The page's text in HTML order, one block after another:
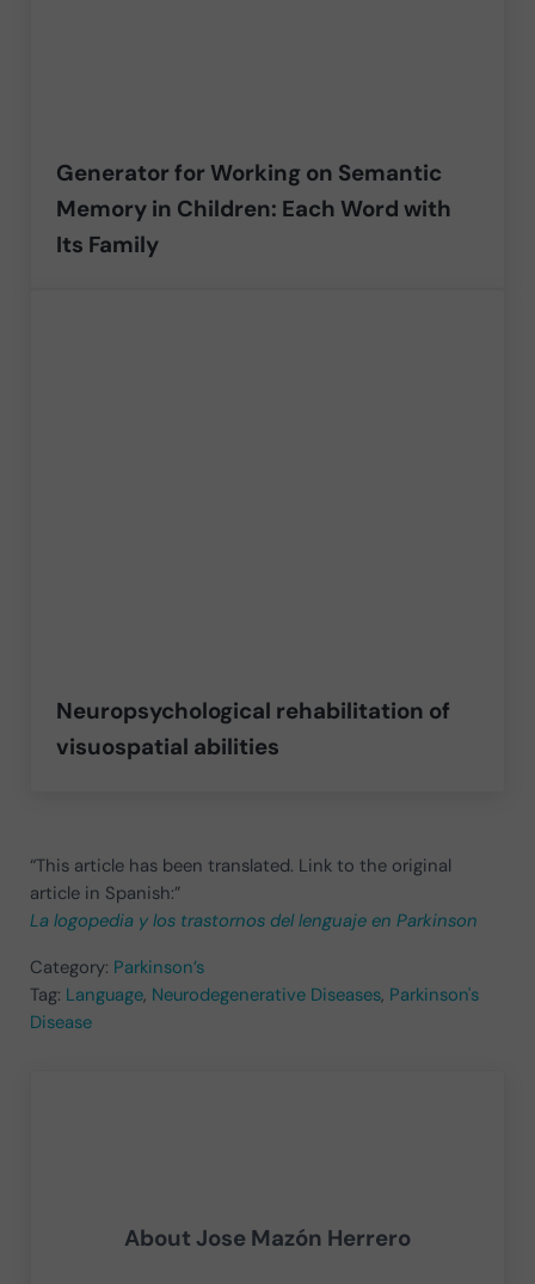
Generator for Working on Semantic
Memory in Children: Each Word with
Its Family
Neuropsychological rehabilitation of
visuospatial abilities
“This article has been translated. Link to the original
article in Spanish:”
La logopedia y los trastornos del lenguaje en Parkinson
Category: Parkinson’s
Tag: Language, Neurodegenerative Diseases, Parkinson's
Disease
About Jose Mazón Herrero